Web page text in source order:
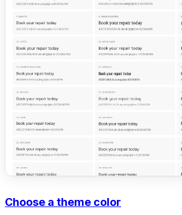
Choose a theme color